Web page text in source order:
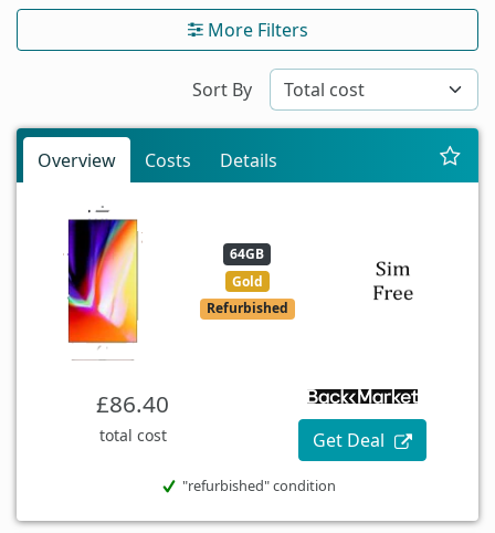
More Filters
Sort By
Overview Costs Details
64GB
Gold
Refurbished
£86.40
total cost Get Deal
"refurbished" condition